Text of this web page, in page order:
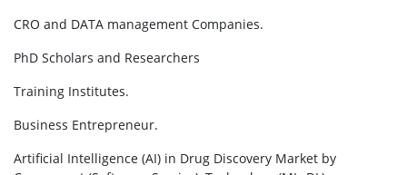
CRO and DATA management Companies.
PhD Scholars and Researchers
Training Institutes.
Business Entrepreneur.
Artificial Intelligence (AI) in Drug Discovery Market by